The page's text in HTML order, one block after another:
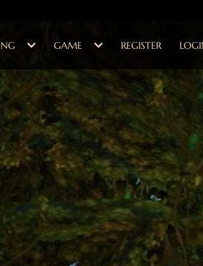
GAME REGISTER